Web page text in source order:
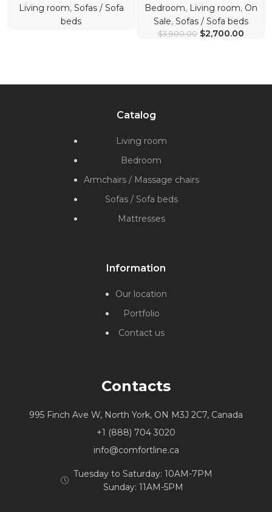
Living room, Sofas / Sofa
beds
Bedroom, Living room, On
Sale, Sofas / Sofa beds
$3,900.00 $2,700.00
Catalog
Living room
Bedroom
Armchairs / Massage chairs
Sofas / Sofa beds
Mattresses
Information
Our location
Portfolio
Contact us
Contacts
995 Finch Ave W, North York, ON M3J 2C7, Canada
+1 (888) 704 3020
info@comfortline.ca
Tuesday to Saturday: 10AM-7PM
Sunday: 11AM-5PM